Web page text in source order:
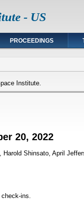
- US
PROCEEDINGS
Institute.
20, 2022
Shinsato, April
ins.